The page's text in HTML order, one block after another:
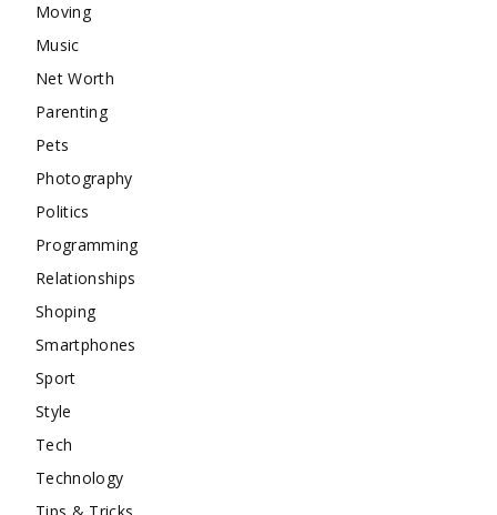
Moving
Music
Net Worth
Parenting
Pets
Photography
Politics
Programming
Relationships
Shoping
Smartphones
Sport
Style
Tech
Technology